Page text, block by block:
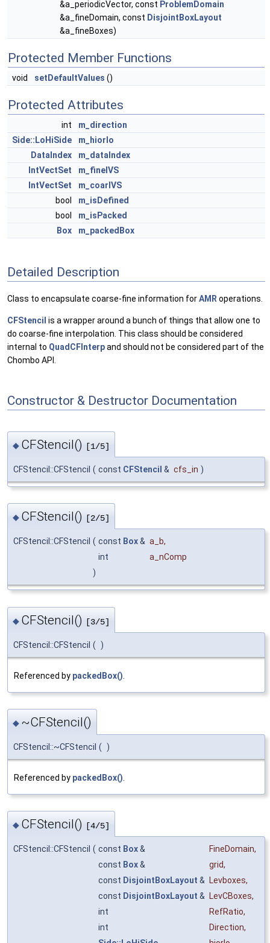
&a_periodicVector, const ProblemDomain
&a_fineDomain, const DisjointBoxLayout
&a_fineBoxes)
Protected Member Functions
void setDefaultValues ()
Protected Attributes
int
m_direction
Side::LoHiSide
m_hiorlo
DataIndex
m_dataIndex
IntVectSet
m_fineIVS
IntVectSet
m_coarIVS
bool
m_isDefined
bool
m_isPacked
Box
m_packedBox
Detailed Description
Class to encapsulate coarse-fine information forAMR operations.
CFStencil is a wrapper around a bunch of things that allow one to
do coarse-fine interpolation. This class should be considered
internal to QuadCFInterpand should not be considered part of the
Chombo API.
Constructor & Destructor Documentation
◆ CFStencil() [1/5]
CFStencil::CFStencil ( const CFStencil & cfs_in )
◆ CFStencil() [2/5]
CFStencil::CFStencil ( const Box& a_b,
int
a_nComp
)
◆ CFStencil() [3/5]
CFStencil::CFStencil ( )
Referenced by packedBox()
◆ ~CFStencil()
CFStencil::~CFStencil ( )
Referenced by packedBox()
◆ CFStencil() [4/5]
CFStencil::CFStencil ( const Box& FineDomain,
const Box& grid,
const DisjointBoxLayout & Levboxes,
const DisjointBoxLayout & LevCBoxes,
int
RefRatio,
int
Direction,